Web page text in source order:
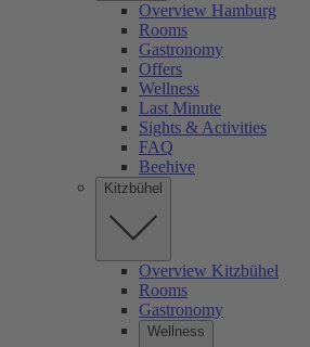
Overview Hamburg
Rooms
Gastronomy
Offers
Wellness
Last Minute
Sights & Activities
FAQ
Beehive
Kitzbühel
Overview Kitzbühel
Rooms
Gastronomy
Wellness